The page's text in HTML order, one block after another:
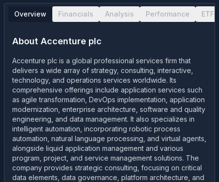
Overview Financials Analysis Performance ETF
About Accenture plc
Accenture plc is a global professional services firm that
delivers a wide array of strategy, consulting, interactive,
technology, and operations services worldwide. Its
comprehensive offerings include application services such
as agile transformation, DevOps implementation, application
modernization, enterprise architecture, software and quality
engineering, and data management. It also specializes in
intelligent automation, incorporating robotic process
automation, natural language processing, and virtual agents,
alongside liquid application management and various
program, project, and service management solutions. The
company provides strategic consulting, focusing on critical
data elements, data governance, platform architecture, and